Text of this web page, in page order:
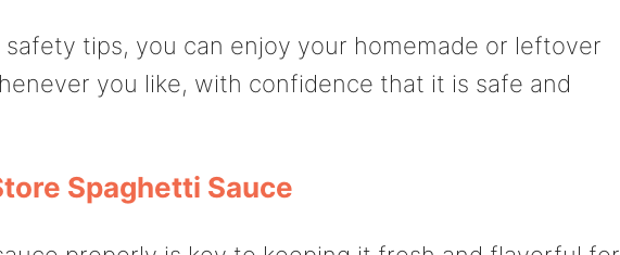
tips, you can enjoy your homemade or leftover
you like, with confidence that it is safe and
Spaghetti Sauce